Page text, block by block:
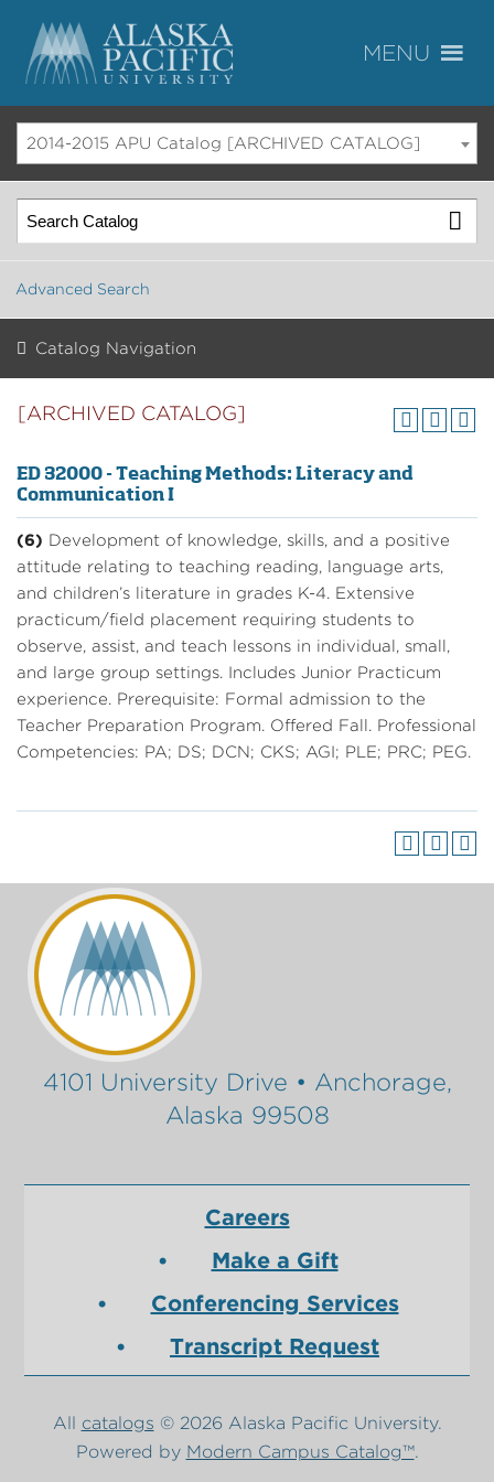
2014-2015 APU Catalog [ARCHIVED CATALOG]
Advanced Search
Catalog Navigation
[ARCHIVED CATALOG]
ED 32000 - Teaching Methods: Literacy and
Communication I
(6) Development of knowledge, skills, and a positive
attitude relating to teaching reading, language arts,
and children’s literature in grades K-4. Extensive
practicum/field placement requiring students to
observe, assist, and teach lessons in individual, small,
and large group settings. Includes Junior Practicum
experience. Prerequisite: Formal admission to the
Teacher Preparation Program. Offered Fall. Professional
Competencies: PA; DS; DCN; CKS; AGI; PLE; PRC; PEG.
4101 University Drive • Anchorage,
Alaska 99508
Careers
Make a Gift
Conferencing Services
Transcript Request
All catalogs © 2026 Alaska Pacific University.
Powered by Modern Campus Catalog™.